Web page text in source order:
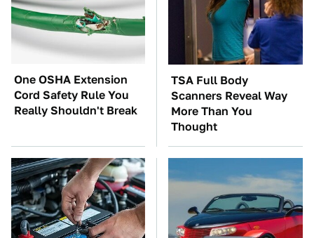
One OSHA Extension
Cord Safety Rule You
Really Shouldn't Break
TSA Full Body
Scanners Reveal Way
More Than You
Thought